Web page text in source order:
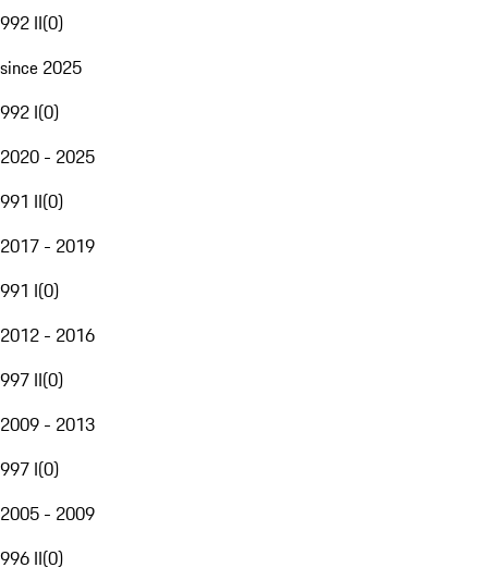
992 II(0)
since 2025
992 I(0)
2020 - 2025
991 II(0)
2017 - 2019
991 I(0)
2012 - 2016
997 II(0)
2009 - 2013
997 I(0)
2005 - 2009
996 II(0)